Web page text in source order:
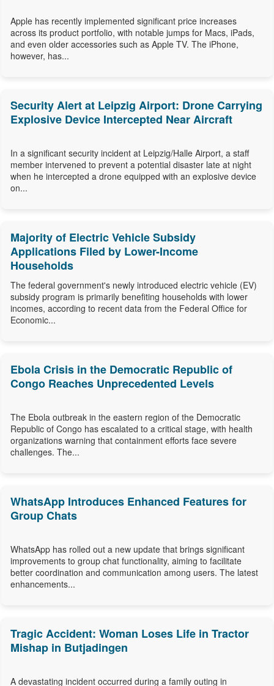
Apple has recently implemented significant price increases
across its product portfolio, with notable jumps for Macs, iPads,
and even older accessories such as Apple TV. The iPhone,
however, has...
Security Alert at Leipzig Airport: Drone Carrying
Explosive Device Intercepted Near Aircraft
In a significant security incident at Leipzig/Halle Airport, a staff
member intervened to prevent a potential disaster late at night
when he intercepted a drone equipped with an explosive device
on...
Majority of Electric Vehicle Subsidy
Applications Filed by Lower-Income
Households
The federal government's newly introduced electric vehicle (EV)
subsidy program is primarily benefiting households with lower
incomes, according to recent data from the Federal Office for
Economic...
Ebola Crisis in the Democratic Republic of
Congo Reaches Unprecedented Levels
The Ebola outbreak in the eastern region of the Democratic
Republic of Congo has escalated to a critical stage, with health
organizations warning that containment efforts face severe
challenges. The...
WhatsApp Introduces Enhanced Features for
Group Chats
WhatsApp has rolled out a new update that brings significant
improvements to group chat functionality, aiming to facilitate
better coordination and communication among users. The latest
enhancements...
Tragic Accident: Woman Loses Life in Tractor
Mishap in Butjadingen
A devastating incident occurred during a family outing in